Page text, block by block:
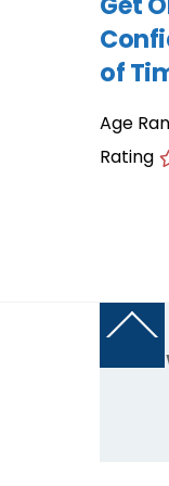
of
Age
Rating
Back
Top